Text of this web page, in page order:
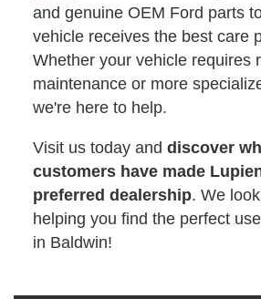
and genuine OEM Ford parts
vehicle receives the best care
Whether your vehicle requires
maintenance or more
we're here to help.
Visit us today and discover
customers have made
preferred dealership. We
helping you find the perfect
in Baldwin!